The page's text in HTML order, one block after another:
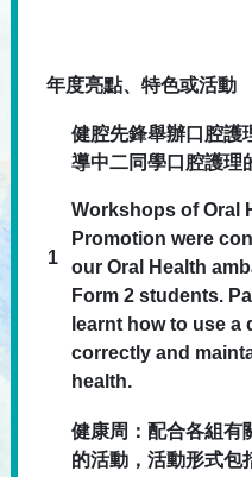
年度亮點、特色或活動
1
健腔先鋒舉辦口腔護
導中二同學口腔護理
Workshops of Oral
Promotion were
our Oral Health
Form 2 students.
learnt how to use a
correctly and
health.
健康周：配合各組有
的活動，活動形式包